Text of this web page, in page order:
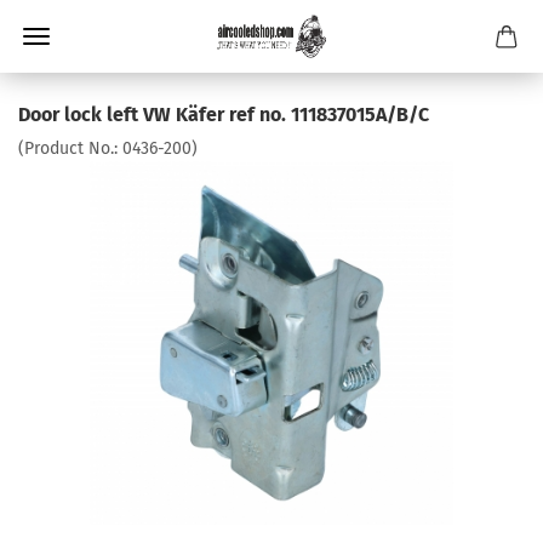
Door lock left VW Käfer ref no. 111837015A/B/C
(Product No.: 0436-200)